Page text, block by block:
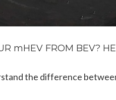
mHEV FROM BEV?
the difference